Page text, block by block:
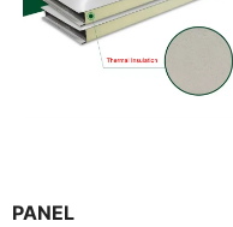
PANEL